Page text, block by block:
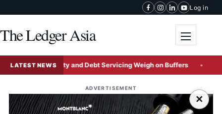
Log in
The Ledger Asia
LATEST NEWS
FX Volatility and Debt Servicing Weigh on Buffers
ADVERTISEMENT
×